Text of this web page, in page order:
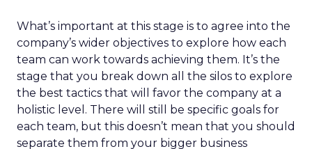
What’s important at this stage is to agree into the
company’s wider objectives to explore how each
team can work towards achieving them. It’s the
stage that you break down all the silos to explore
the best tactics that will favor the company at a
holistic level. There will still be specific goals for
each team, but this doesn’t mean that you should
separate them from your bigger business